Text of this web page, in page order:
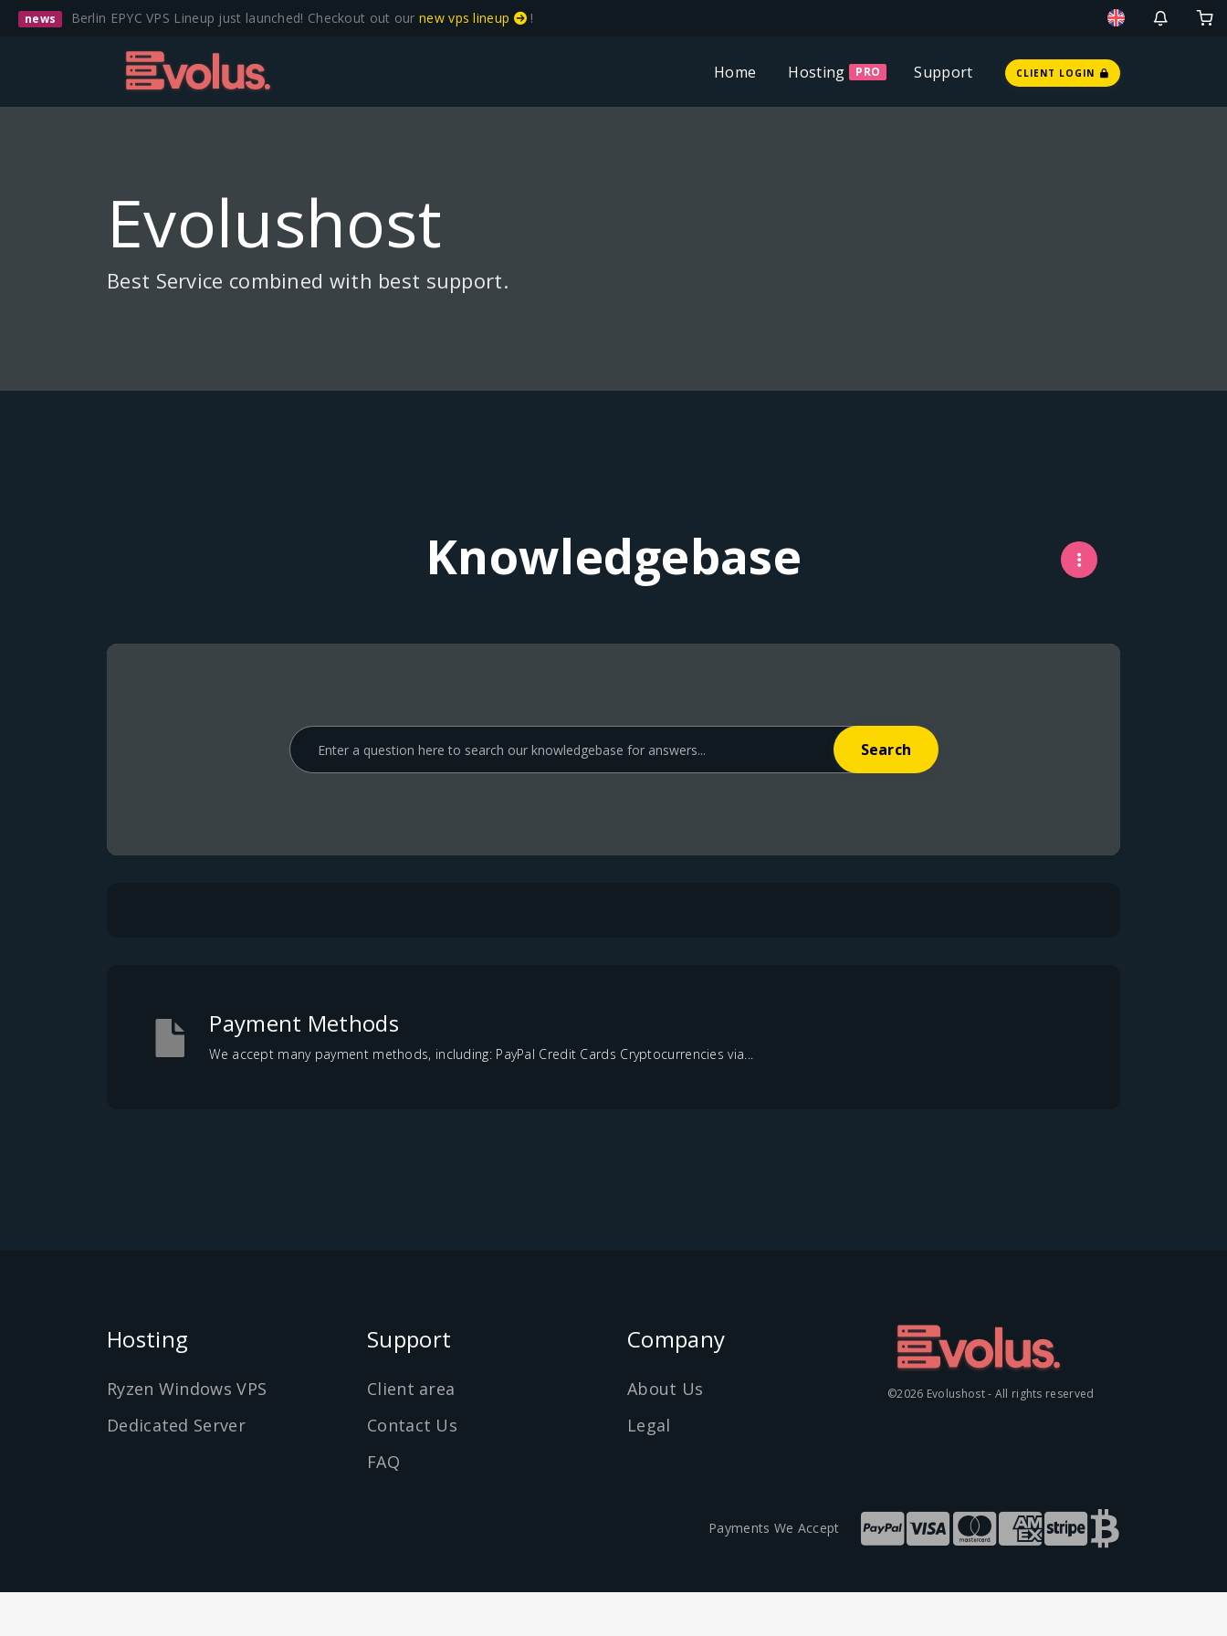
news Berlin EPYC VPS Lineup just launched! Checkout out ournew vps lineup !
Home Hosting PRO Support CLIENT LOGIN
Evolushost
Best Service combined with best support.
Knowledgebase
Payment Methods
We accept many payment methods, including: PayPal Credit Cards Cryptocurrencies via...
Hosting
Ryzen Windows VPS
Dedicated Server
Support
Client area
Contact Us
FAQ
Company
About Us
Legal
©2026 Evolushost - All rights reserved
Payments We Accept